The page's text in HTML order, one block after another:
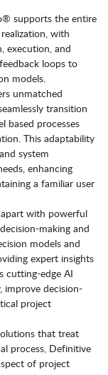
supports the entire
with
execution, and
loops to
models.
unmatched
transition
based processes
This adaptability
system
enhancing
a familiar user
with powerful
making and
models and
expert insights
cutting-edge AI
improve decision-
project
that treat
process, Definitive
of project